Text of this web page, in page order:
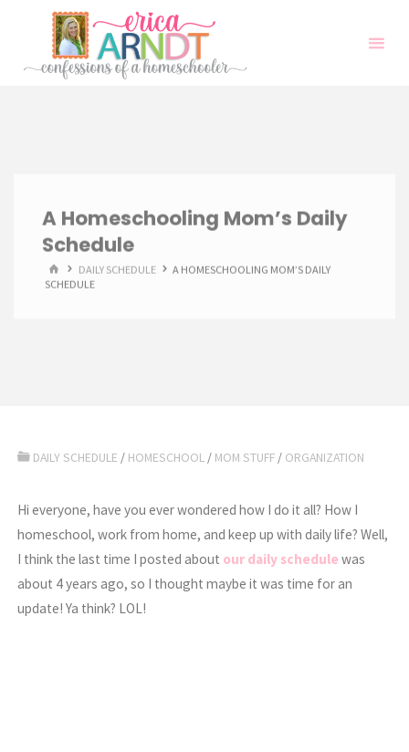
content
A Homeschooling Mom’s Daily
Schedule
HOMEDAILY SCHEDULE
A HOMESCHOOLING MOM’S DAILY
SCHEDULE
DAILY SCHEDULE / HOMESCHOOL / MOM STUFF / ORGANIZATION
Hi everyone, have you ever wondered how I do it all? How I
homeschool, work from home, and keep up with daily life? Well,
I think the last time I posted about our daily schedule was
about 4 years ago, so I thought maybe it was time for an
update! Ya think? LOL!